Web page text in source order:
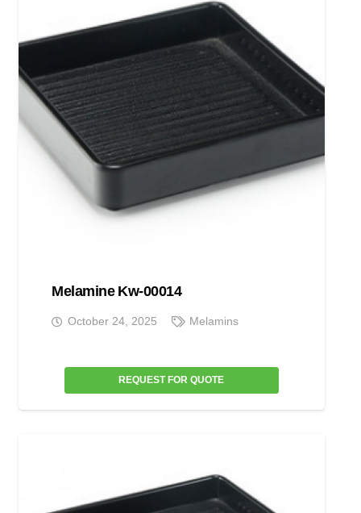
Melamine Kw-00014
October 24, 2025 Melamins
REQUEST FOR QUOTE